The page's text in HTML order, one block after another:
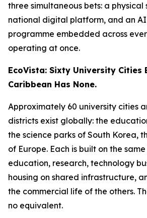
three simultaneous bets: a physical
national digital platform, and an
programme embedded across
operating at once.
EcoVista: Sixty University Cities
Caribbean Has None.
Approximately 60 university cities
districts exist globally: the
the science parks of South Korea,
of Europe. Each is built on the
education, research, technology
housing on shared infrastructure,
the commercial life of the others.
no equivalent.